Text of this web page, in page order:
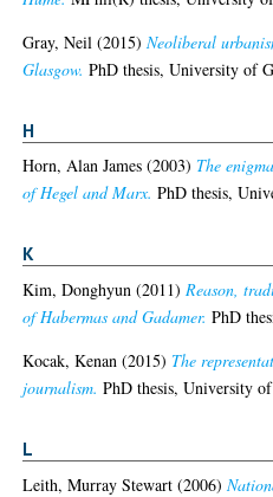
Gray, Neil (2015)Neoliberal
Glasgow. PhD thesis, University of
H
Horn, Alan James (2003) The
of Hegel and Marx. PhD thesis,
K
Kim, Donghyun (2011)Reason,
of Habermas and Gadamer. PhD
Kocak, Kenan (2015) The
journalism. PhD thesis, University
L
Leith, Murray Stewart (2006)